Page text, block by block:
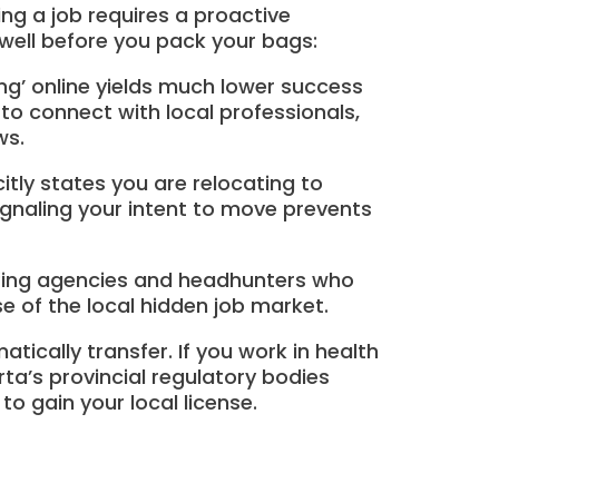
a job requires a proactive
before you pack your bags:
online yields much lower success
connect with local professionals,
states you are relocating to
your intent to move prevents
agencies and headhunters who
of the local hidden job market.
transfer. If you work in health
provincial regulatory bodies
gain your local license.